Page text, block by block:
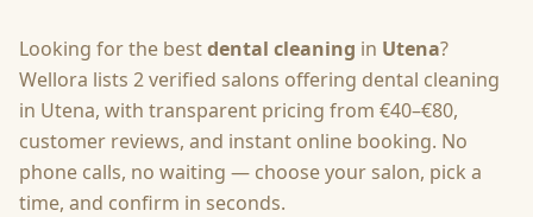
Looking for the bestdental cleaning in Utena?
Wellora lists 2verified salons offering dental cleaning
in Utena, with transparent pricing from €40–€80,
customer reviews, and instant online booking. No
phone calls, no waiting — choose your salon, pick a
time, and confirm in seconds.